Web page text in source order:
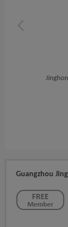
Guangzhou